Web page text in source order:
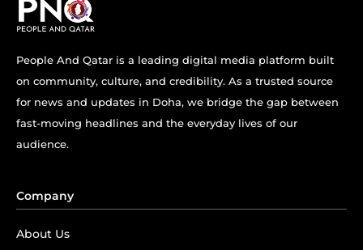
People And Qatar is a leading digital media platform built
on community, culture, and credibility. As a trusted source
for news and updates in Doha, we bridge the gap between
fast-moving headlines and the everyday lives of our
audience.
Company
About Us